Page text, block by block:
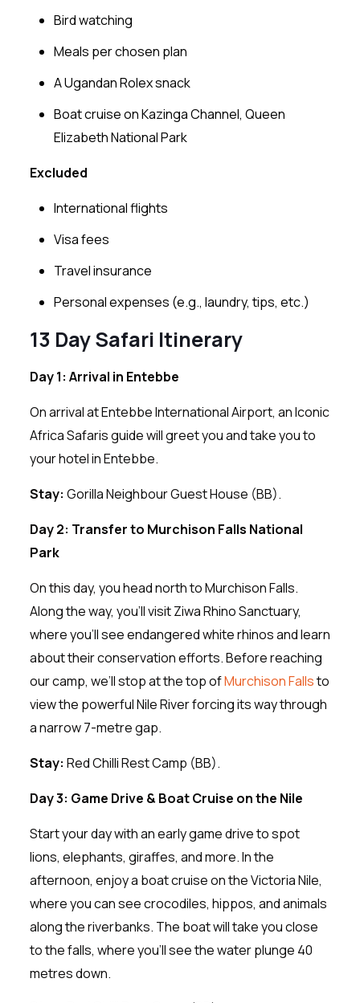
Bird watching
Meals per chosen plan
A Ugandan Rolex snack
Boat cruise on Kazinga Channel, Queen
Elizabeth National Park
Excluded
International flights
Visa fees
Travel insurance
Personal expenses (e.g., laundry, tips, etc.)
13 Day Safari Itinerary
Day 1: Arrival in Entebbe
On arrival at Entebbe International Airport, an Iconic
Africa Safaris guide will greet you and take you to
your hotel in Entebbe.
Stay: Gorilla Neighbour Guest House (BB).
Day 2: Transfer to Murchison Falls National
Park
On this day, you head north to Murchison Falls.
Along the way, you’ll visit Ziwa Rhino Sanctuary,
where you’ll see endangered white rhinos and learn
about their conservation efforts. Before reaching
our camp, we’ll stop at the top ofMurchison Fallsto
view the powerful Nile River forcing its way through
a narrow 7-metre gap.
Stay: Red Chilli Rest Camp (BB).
Day 3: Game Drive & Boat Cruise on the Nile
Start your day with an early game drive to spot
lions, elephants, giraffes, and more. In the
afternoon, enjoy a boat cruise on the Victoria Nile,
where you can see crocodiles, hippos, and animals
along the riverbanks. The boat will take you close
to the falls, where you’ll see the water plunge 40
metres down.